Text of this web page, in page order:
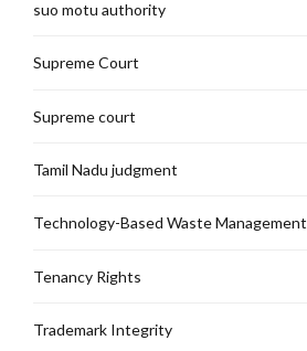
suo motu authority
Supreme Court
Supreme court
Tamil Nadu judgment
Technology-Based Waste Management
Tenancy Rights
Trademark Integrity